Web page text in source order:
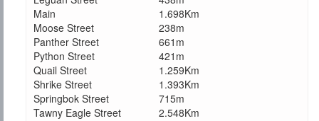
Main
1.698Km
Moose Street
238m
Panther Street
661m
Python Street
421m
Quail Street
1.259Km
Shrike Street
1.393Km
Springbok Street
715m
Tawny Eagle Street
2.548Km